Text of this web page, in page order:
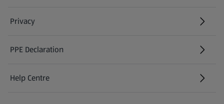
Privacy
PPE Declaration
Help Centre
(opens in a new tab)